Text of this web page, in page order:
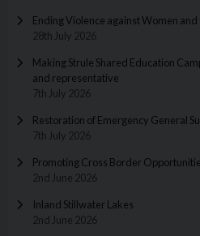
Ending Violence against Women
28th July 2026
Making Strule Shared Education
and representative
7th July 2026
Restoration of Emergency General
7th July 2026
Promoting Cross Border
2nd June 2026
Inland Stillwater Lakes
2nd June 2026